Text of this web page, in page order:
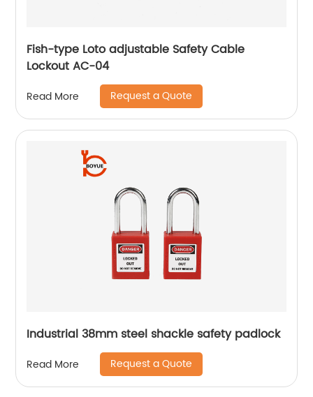
Fish-type Loto adjustable Safety Cable
Lockout AC-04
Read More Request a Quote
Industrial 38mm steel shackle safety padlock
Read More Request a Quote